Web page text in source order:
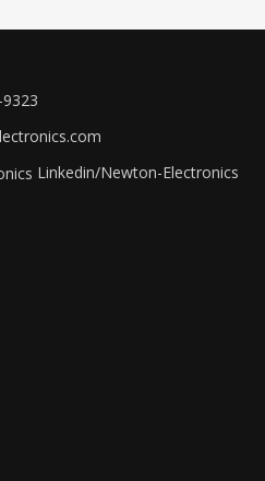
Linkedin/Newton-Electronics